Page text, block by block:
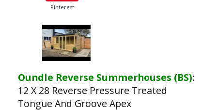
PInterest
Oundle Reverse Summerhouses (BS):
12 X 28 Reverse Pressure Treated
Tongue And Groove Apex